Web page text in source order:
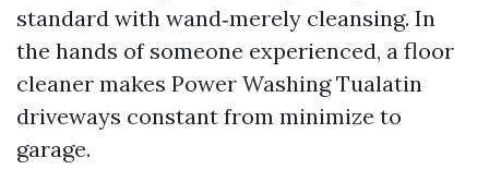
standard with wand‑merely cleansing. In
the hands of someone experienced, a floor
cleaner makes Power Washing Tualatin
driveways constant from minimize to
garage.